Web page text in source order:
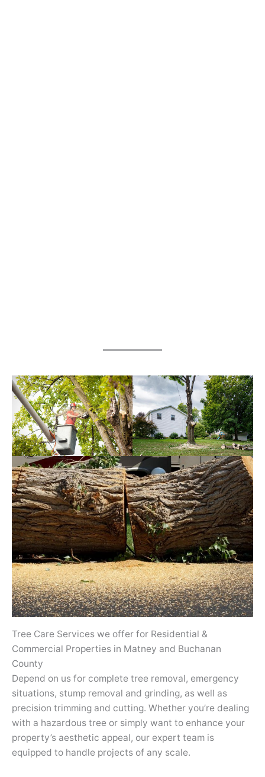
Tree Care Services we offer for Residential &
Commercial Properties in Matney and Buchanan
County
Depend on us for complete tree removal, emergency
situations, stump removal and grinding, as well as
precision trimming and cutting. Whether you’re dealing
with a hazardous tree or simply want to enhance your
property’s aesthetic appeal, our expert team is
equipped to handle projects of any scale.